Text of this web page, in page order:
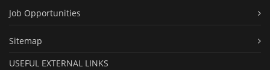
Job Opportunities
Sitemap
USEFUL EXTERNAL LINKS